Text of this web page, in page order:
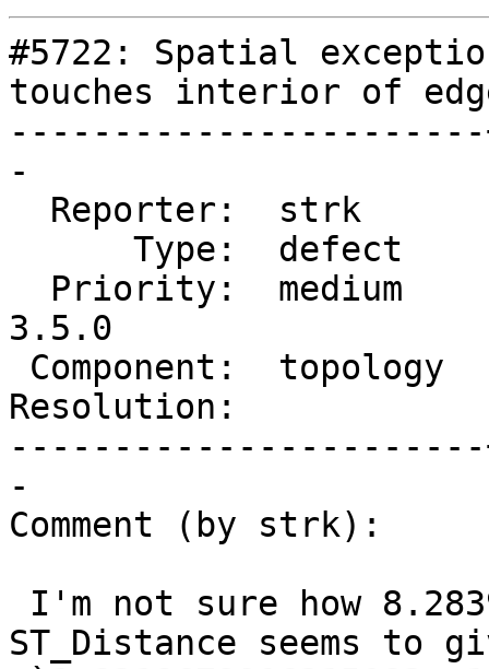
#5722: Spatial
touches interior of
-
3.5.0
Resolution:            |
-
Comment (by strk):
ST_Distance seems to